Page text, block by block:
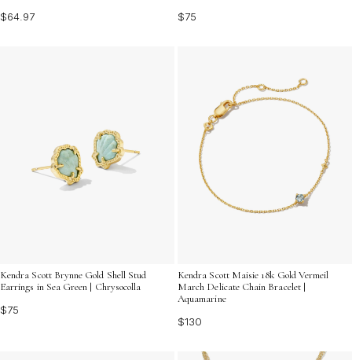
$64.97
$75
Kendra Scott Brynne Gold Shell Stud
Earrings in Sea Green | Chrysocolla
$75
Kendra Scott Maisie 18k Gold Vermeil
March Delicate Chain Bracelet |
Aquamarine
$130